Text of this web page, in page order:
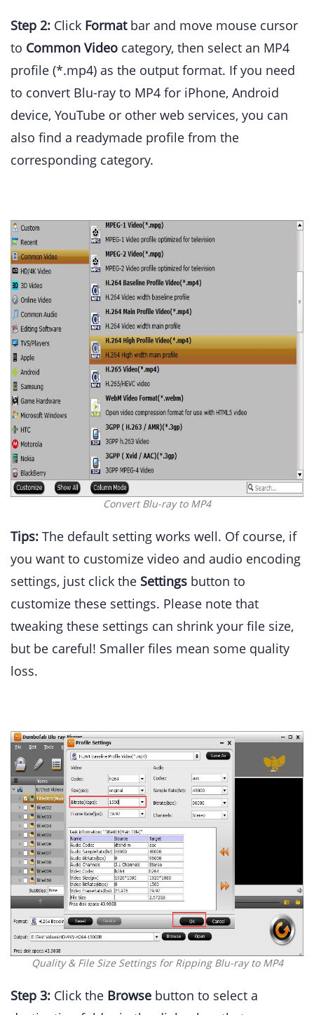
Step 2: Click Formatbar and move mouse cursor
to Common Video category, then select an MP4
profile (*.mp4) as the output format. If you need
to convert Blu-ray to MP4 for iPhone, Android
device, YouTube or other web services, you can
also find a readymade profile from the
corresponding category.
Convert Blu-ray to MP4
Tips: The default setting works well. Of course, if
you want to customize video and audio encoding
settings, just click the Settings button to
customize these settings. Please note that
tweaking these settings can shrink your file size,
but be careful! Smaller files mean some quality
loss.
Quality & File Size Settings for Ripping Blu-ray to MP4
Step 3: Click the Browse button to select a